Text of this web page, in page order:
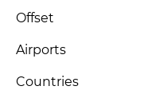
Offset
Airports
Countries